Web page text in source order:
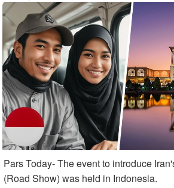
Pars Today- The event to introduce
(Road Show) was held in Indonesia.